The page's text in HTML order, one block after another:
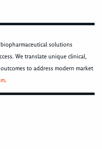
solutions
We translate unique clinical,
to address modern market
.